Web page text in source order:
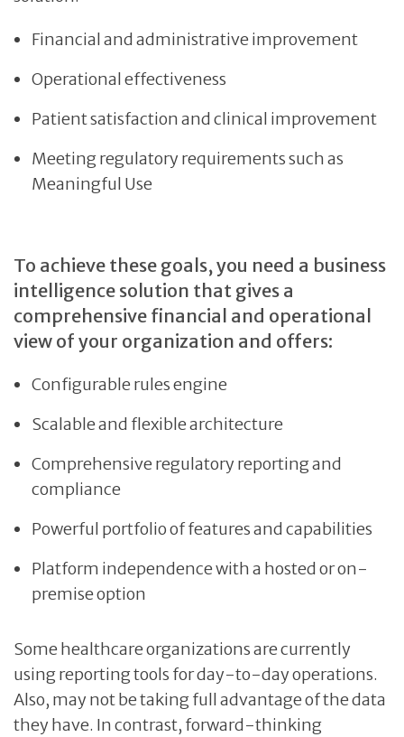
Financial and administrative improvement
Operational effectiveness
Patient satisfaction and clinical improvement
Meeting regulatory requirements such as
Meaningful Use
To achieve these goals, you need a business
intelligence solution that gives a
comprehensive financial and operational
view of your organization and offers:
Configurable rules engine
Scalable and flexible architecture
Comprehensive regulatory reporting and
compliance
Powerful portfolio of features and capabilities
Platform independence with a hosted or on-
premise option
Some healthcare organizations are currently
using reporting tools for day-to-day operations.
Also, may not be taking full advantage of the data
they have. In contrast, forward-thinking